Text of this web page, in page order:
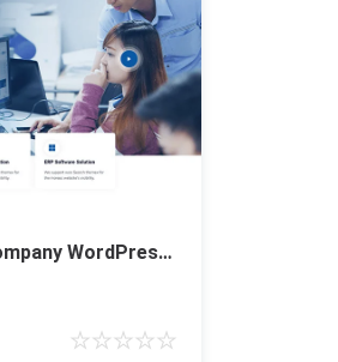
Nupur – IT Solution Company WordPress Theme